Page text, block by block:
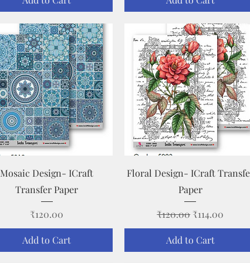
Quick View
Mosaic Design- ICraft
Transfer Paper
Price
₹120.00
Add to Cart
Quick View
Floral Design- ICraft
Paper
Regular Price
₹120.00 Sale Price
₹114.00
Add to Cart